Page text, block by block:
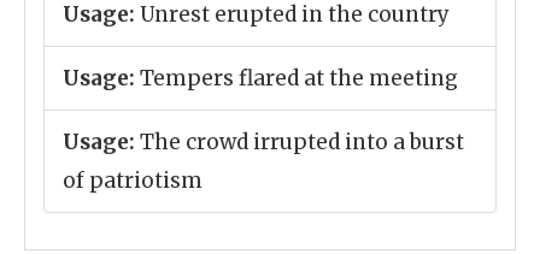
Usage: Unrest erupted in the country
Usage: Tempers flared at the meeting
Usage: The crowd irrupted into a burst
of patriotism